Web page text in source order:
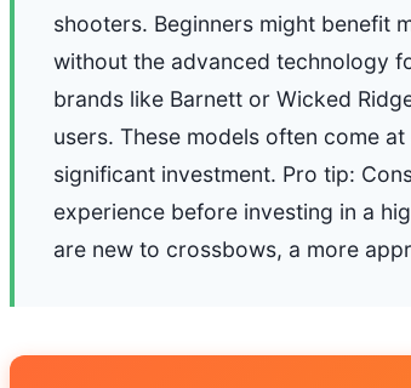
shooters. Beginners might benefit
without the advanced technology
brands like Barnett or Wicked
users. These models often come
significant investment. Pro tip:
experience before investing in a
are new to crossbows, a more